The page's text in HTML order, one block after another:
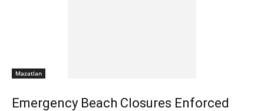
Mazatlan
Emergency Beach Closures Enforced